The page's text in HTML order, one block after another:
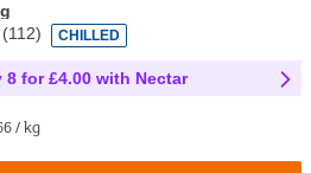
(112) CHILLED
8 for £4.00 with Nectar
/ kg